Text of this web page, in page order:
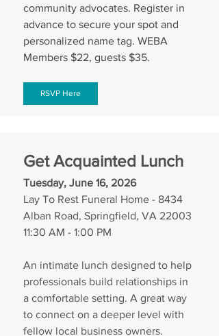
community advocates. Register in
advance to secure your spot and
personalized name tag. WEBA
Members $22, guests $35.
RSVP Here
Get Acquainted Lunch
Tuesday, June 16, 2026
Lay To Rest Funeral Home - 8434
Alban Road, Springfield, VA 22003
11:30 AM - 1:00 PM
An intimate lunch designed to help
professionals build relationships in
a comfortable setting. A great way
to connect on a deeper level with
fellow local business owners.